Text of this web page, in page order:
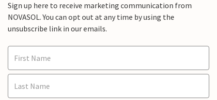
Sign up here to receive marketing communication from
NOVASOL. You can opt out at any time by using the
unsubscribe link in our emails.